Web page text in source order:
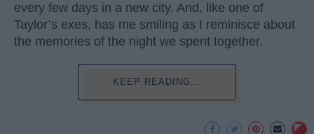
every few days in a new city. And, like one of
Taylor’s exes, has me smiling as I reminisce about
the memories of the night we spent together.
KEEP READING...